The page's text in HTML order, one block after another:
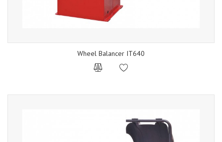
Wheel Balancer IT640